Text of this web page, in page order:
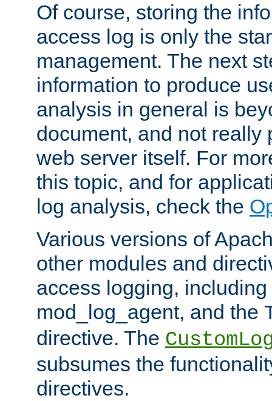
Of course, storing the
access log is only the
management. The next
information to produce
analysis in general is
document, and not really
web server itself. For
this topic, and for
log analysis, check the
Various versions of
other modules and
access logging,
mod_log_agent, and the
directive. The
subsumes the
directives.